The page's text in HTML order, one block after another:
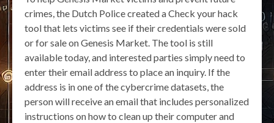
crimes, the Dutch Police created a Check your hack
tool that lets victims see if their credentials were sold
or for sale on Genesis Market. The tool is still
available today, and interested parties simply need to
enter their email address to place an inquiry. If the
address is in one of the cybercrime datasets, the
person will receive an email that includes personalized
instructions on how to clean up their computer and